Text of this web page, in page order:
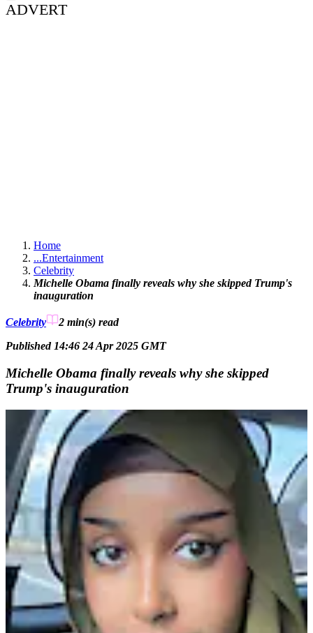
ADVERT
Home
...Entertainment
Celebrity
Michelle Obama finally reveals why she skipped Trump's
inauguration
Celebrity 2 min(s) read
Published 14:46 24 Apr 2025 GMT
Michelle Obama finally reveals why she skipped
Trump's inauguration